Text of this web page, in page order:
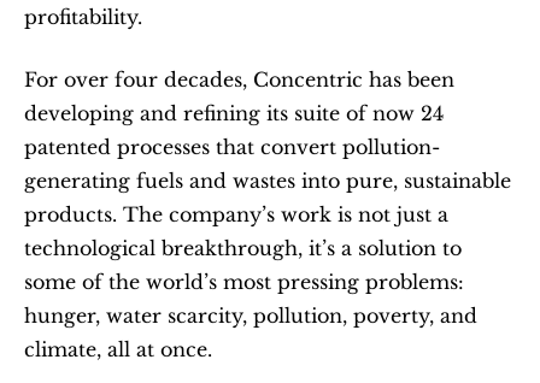
profitability.
For over four decades, Concentric has been
developing and refining its suite of now 24
patented processes that convert pollution-
generating fuels and wastes into pure, sustainable
products. The company’s work is not just a
technological breakthrough, it’s a solution to
some of the world’s most pressing problems:
hunger, water scarcity, pollution, poverty, and
climate, all at once.